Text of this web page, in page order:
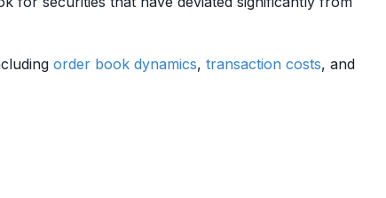
order book dynamics, transaction costs, and